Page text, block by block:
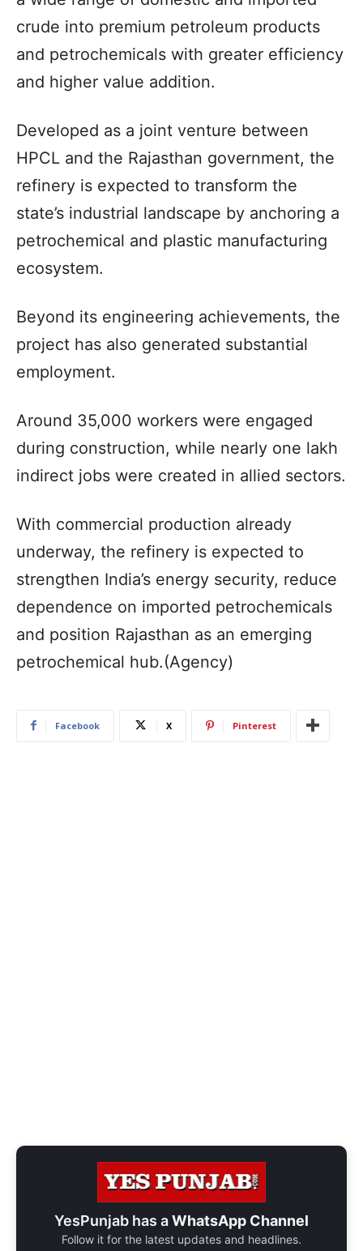
crude into premium petroleum products
and petrochemicals with greater efficiency
and higher value addition.
Developed as a joint venture between
HPCL and the Rajasthan government, the
refinery is expected to transform the
state’s industrial landscape by anchoring a
petrochemical and plastic manufacturing
ecosystem.
Beyond its engineering achievements, the
project has also generated substantial
employment.
Around 35,000 workers were engaged
during construction, while nearly one lakh
indirect jobs were created in allied sectors.
With commercial production already
underway, the refinery is expected to
strengthen India’s energy security, reduce
dependence on imported petrochemicals
and position Rajasthan as an emerging
petrochemical hub.(Agency)
Facebook X Pinterest
YesPunjab has aWhatsApp Channel
Follow it for the latest updates and headlines.